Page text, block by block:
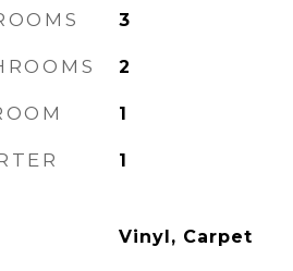
3
2
1
1
Vinyl, Carpet